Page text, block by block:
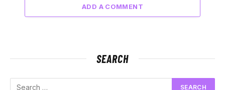
ADD A COMMENT
SEARCH